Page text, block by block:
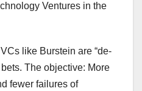
Ventures in the
like Burstein are “de-
The objective: More
fewer failures of